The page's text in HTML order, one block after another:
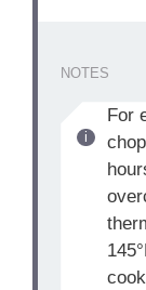
NOTES
For